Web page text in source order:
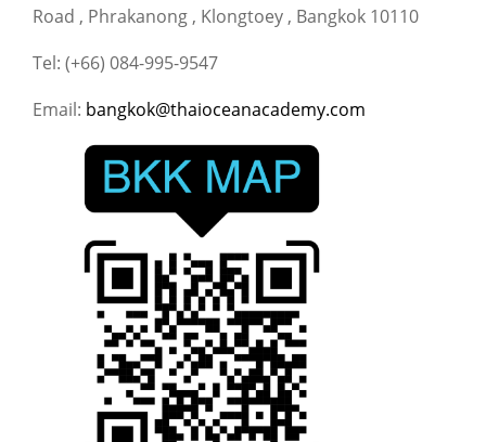
Road , Phrakanong , Klongtoey , Bangkok 10110
Tel: (+66) 084-995-9547
Email: bangkok@thaioceanacademy.com